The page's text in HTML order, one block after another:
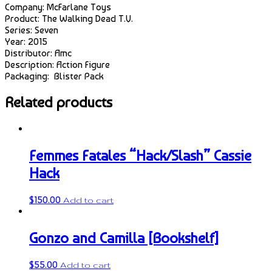
Company: McFarlane Toys
Product: The Walking Dead T.V.
Series: Seven
Year: 2015
Distributor: Amc
Description: Action Figure
Packaging: Blister Pack
Related products
Femmes Fatales “Hack/Slash” Cassie
Hack
$150.00 Add to cart
Gonzo and Camilla [Bookshelf]
$55.00 Add to cart